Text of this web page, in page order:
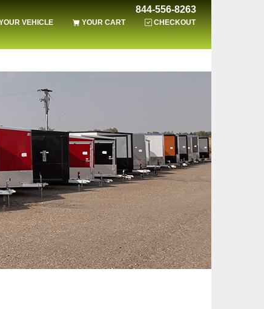
844-556-8263
VEHICLE YOUR CART
CHECKOUT